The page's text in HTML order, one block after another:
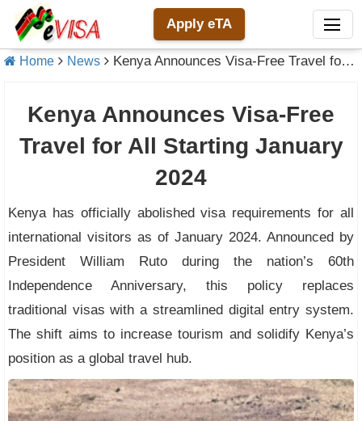
Apply eTA
Home News Kenya Announces Visa-Free Travel for All Starting January 2024
Kenya Announces Visa-Free
Travel for All Starting January
2024
Kenya has officially abolished visa requirements for all
international visitors as of January 2024. Announced by
President William Ruto during the nation’s 60th
Independence Anniversary, this policy replaces
traditional visas with a streamlined digital entry system.
The shift aims to increase tourism and solidify Kenya’s
position as a global travel hub.